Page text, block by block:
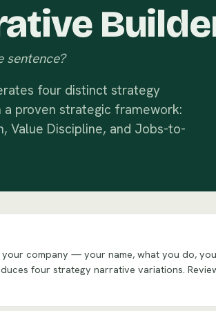
sentence?
four distinct strategy
proven strategic framework:
Value Discipline, and Jobs-to-
company — your name, what you do,
four strategy narrative variations.